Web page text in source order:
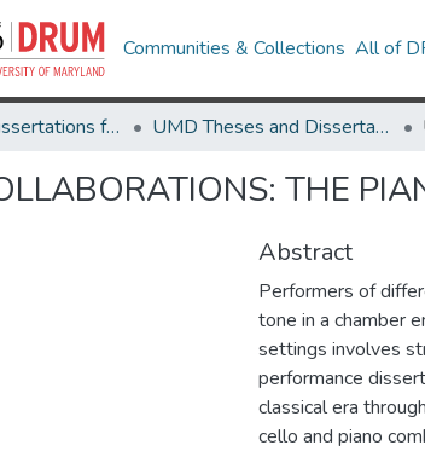
Communities & Collections All of
Theses and Dissertations from UMD UMD Theses and Dissertations
THE
Abstract
Performers of
tone in a chamber
settings involves
performance
classical era
cello and piano